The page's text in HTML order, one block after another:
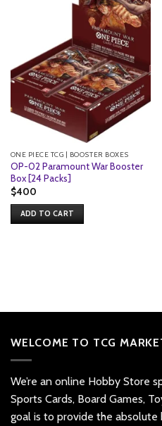
ONE PIECE TCG | BOOSTER BOXES
OP-02 Paramount War Booster
Box [24 Packs]
$400
ADD TO CART
WELCOME TO TCG
We’re an online Hobby Store
Sports Cards, Board Games,
goal is to provide the